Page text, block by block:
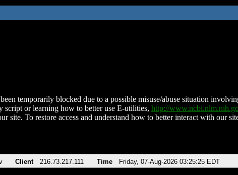
temporarily blocked due to a possible misuse/abuse situation
script or learning how to better use E-utilities, http://
site. To restore access and understand how to better interact with our
Client 216.73.217.111 Time Friday, 07-Aug-2026 03:25:25 EDT